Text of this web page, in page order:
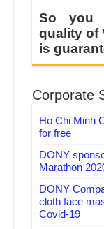
So you
quality of
is
Corporate
Ho Chi Minh
for free
DONY
Marathon
DONY
cloth face
Covid-19